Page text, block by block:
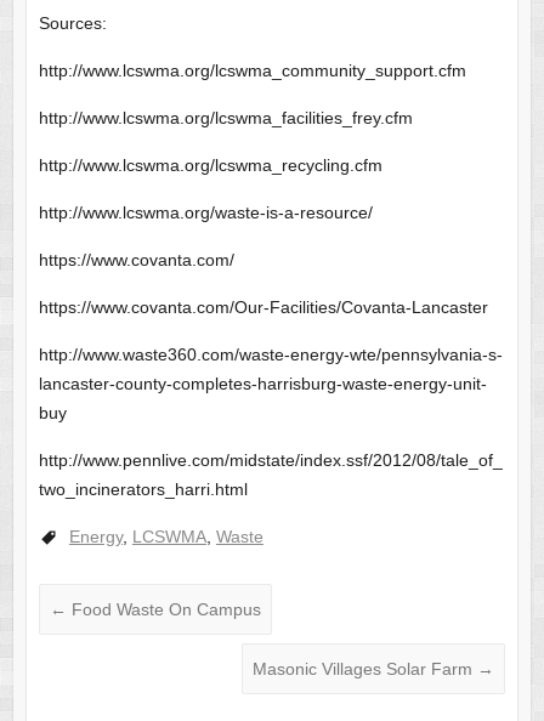
Sources:
http://www.lcswma.org/lcswma_community_support.cfm
http://www.lcswma.org/lcswma_facilities_frey.cfm
http://www.lcswma.org/lcswma_recycling.cfm
http://www.lcswma.org/waste-is-a-resource/
https://www.covanta.com/
https://www.covanta.com/Our-Facilities/Covanta-Lancaster
http://www.waste360.com/waste-energy-wte/pennsylvania-s-
lancaster-county-completes-harrisburg-waste-energy-unit-
buy
http://www.pennlive.com/midstate/index.ssf/2012/08/tale_of_
two_incinerators_harri.html
Energy, LCSWMA, Waste
← Food Waste On Campus
Masonic Villages Solar Farm →